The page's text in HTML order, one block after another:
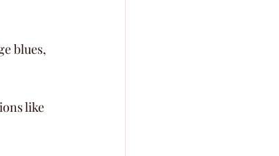
blues,
like